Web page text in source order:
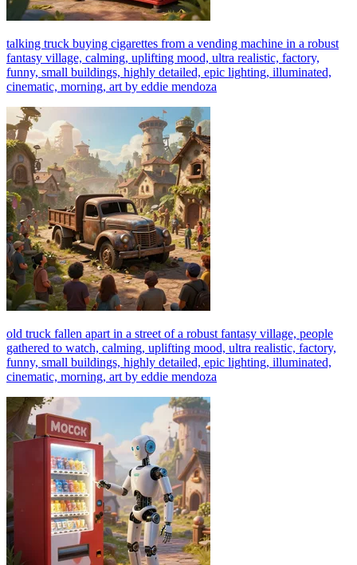
talking truck buying cigarettes from a vending machine in a robust
fantasy village, calming, uplifting mood, ultra realistic, factory,
funny, small buildings, highly detailed, epic lighting, illuminated,
cinematic, morning, art by eddie mendoza
old truck fallen apart in a street of a robust fantasy village, people
gathered to watch, calming, uplifting mood, ultra realistic, factory,
funny, small buildings, highly detailed, epic lighting, illuminated,
cinematic, morning, art by eddie mendoza